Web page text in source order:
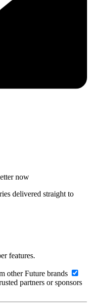
now
delivered straight to
features.
other Future brands
partners or sponsors